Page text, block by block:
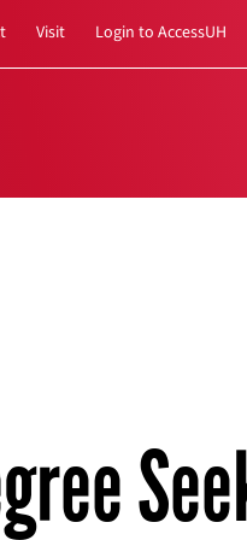
Visit Login to AccessUH